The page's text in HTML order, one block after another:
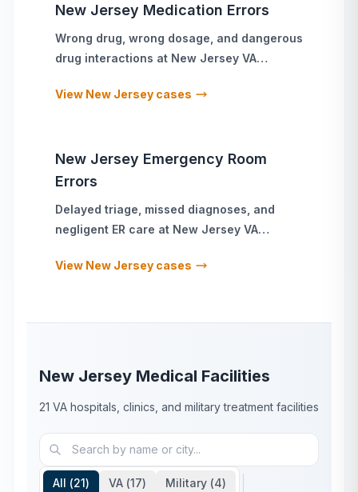
New Jersey Medication Errors
Wrong drug, wrong dosage, and dangerous
drug interactions at New Jersey VA
View New Jersey cases
New Jersey Emergency Room
Errors
Delayed triage, missed diagnoses, and
negligent ER care at New Jersey VA
View New Jersey cases
New Jersey Medical Facilities
21 VA hospitals, clinics, and military treatment facilities
All (21) VA (17) Military (4)